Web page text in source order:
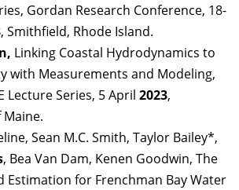
Gordan Research Conference, 18-
, Smithfield, Rhode Island.
Linking Coastal Hydrodynamics to
with Measurements and Modeling,
Lecture Series, 5 April 2023,
Sean M.C. Smith, Taylor Bailey*,
, Bea Van Dam, Kenen Goodwin, The
Estimation for Frenchman Bay Water